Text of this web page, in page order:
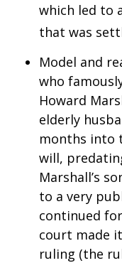
which led to
that was
Model and
who
Howard
elderly
months into
will,
Marshall’s
to a very
continued
court made
ruling (the